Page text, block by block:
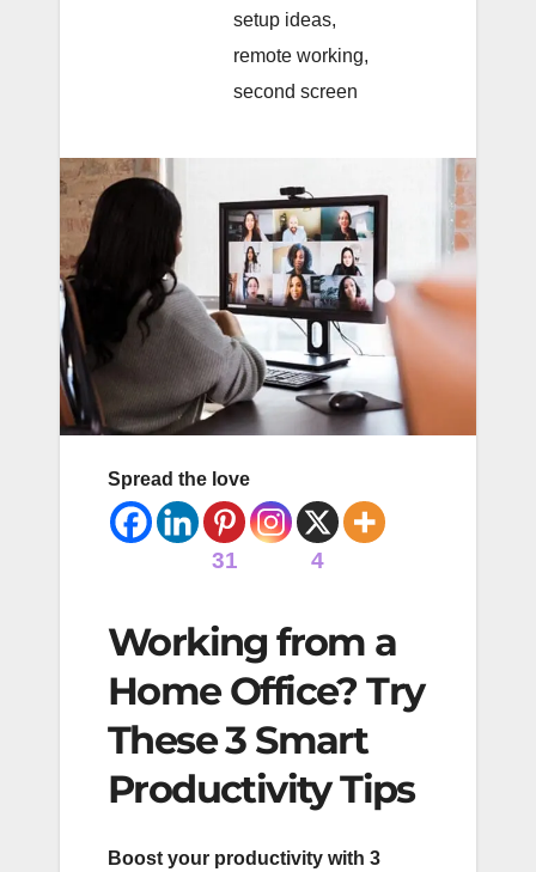
setup ideas,
remote working,
second screen
Spread the love
31 4
Working from a
Home Office? Try
These 3 Smart
Productivity Tips
Boost your productivity with 3